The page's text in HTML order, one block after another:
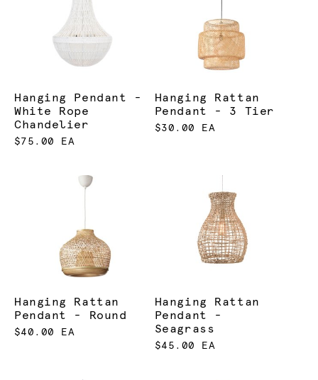
Hanging Pendant -
White Rope
Chandelier
$75.00 EA
Hanging Rattan
Pendant - 3 Tier
$30.00 EA
Hanging Rattan
Pendant - Round
$40.00 EA
Hanging Rattan
Pendant -
Seagrass
$45.00 EA